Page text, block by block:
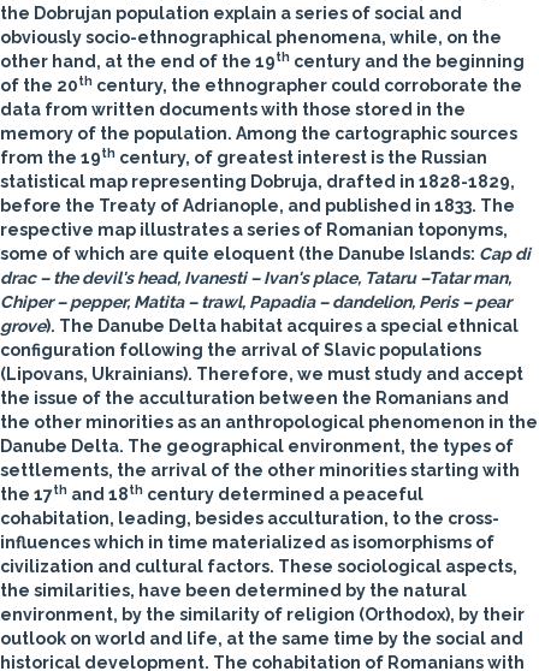
the Dobrujan population explain a series of social and
obviously socio-ethnographical phenomena, while, on the
other hand, at the end of the 19th century and the beginning
of the 20th century, the ethnographer could corroborate the
data from written documents with those stored in the
memory of the population. Among the cartographic sources
from the 19th century, of greatest interest is the Russian
statistical map representing Dobruja, drafted in 1828-1829,
before the Treaty of Adrianople, and published in 1833. The
respective map illustrates a series of Romanian toponyms,
some of which are quite eloquent (the Danube Islands: Cap di
drac – the devil's head, Ivanesti – Ivan's place, Tataru –Tatar man,
Chiper – pepper, Matita – trawl, Papadia – dandelion, Peris – pear
grove). The Danube Delta habitat acquires a special ethnical
configuration following the arrival of Slavic populations
(Lipovans, Ukrainians). Therefore, we must study and accept
the issue of the acculturation between the Romanians and
the other minorities as an anthropological phenomenon in the
Danube Delta. The geographical environment, the types of
settlements, the arrival of the other minorities starting with
the 17th and 18th century determined a peaceful
cohabitation, leading, besides acculturation, to the cross-
influences which in time materialized as isomorphisms of
civilization and cultural factors. These sociological aspects,
the similarities, have been determined by the natural
environment, by the similarity of religion (Orthodox), by their
outlook on world and life, at the same time by the social and
historical development. The cohabitation of Romanians with